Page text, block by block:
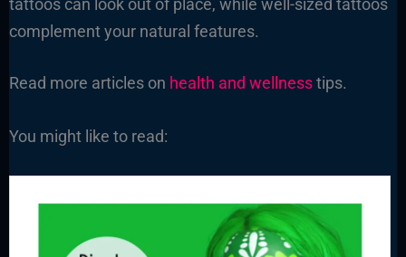
tattoos can look out of place, while well-sized tattoos
complement your natural features.
Read more articles on health and wellnesstips.
You might like to read: